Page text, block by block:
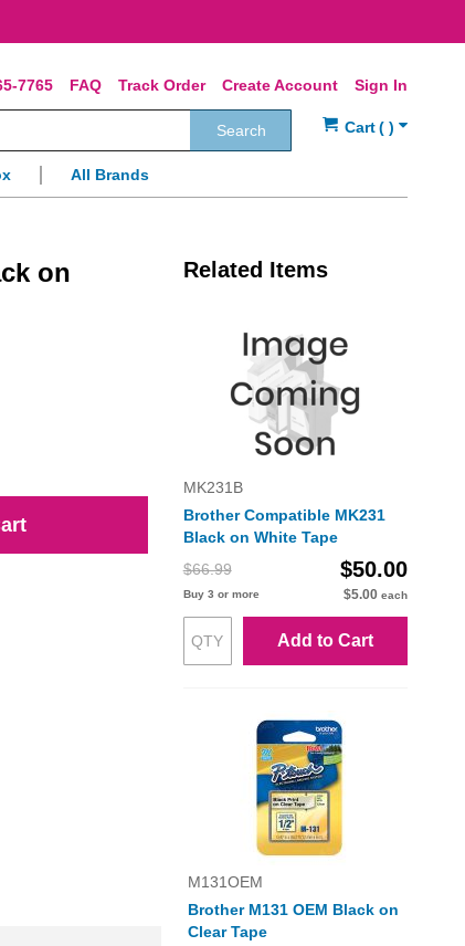
Sign In
Create Account
Track Order
FAQ
7765
Search
All Brands
on
Related Items
MK231B
Brother Compatible MK231
Black on White Tape
$66.99
$50.00
Buy 3 or more $5.00 each
Add to Cart
M131OEM
Brother M131 OEM Black on
Clear Tape